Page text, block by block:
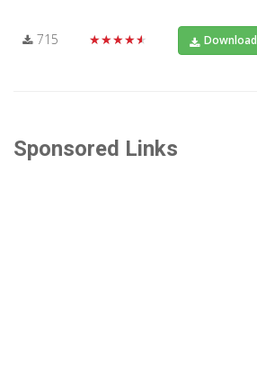
715 ★★★★★ Download
Sponsored Links